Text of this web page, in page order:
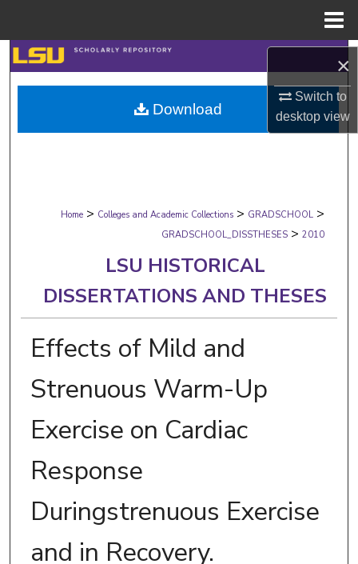
×
Switch to
desktopview
Search
Browse Collections
My Account
Digital Commons Network™
Home > Colleges and Academic Collections > GRADSCHOOL >
GRADSCHOOL_DISSTHESES > 2010
LSU HISTORICAL
DISSERTATIONS AND THESES
Effects of Mild and
Strenuous Warm-Up
Exercise on Cardiac
Response
Duringstrenuous Exercise
and in Recovery.
Download